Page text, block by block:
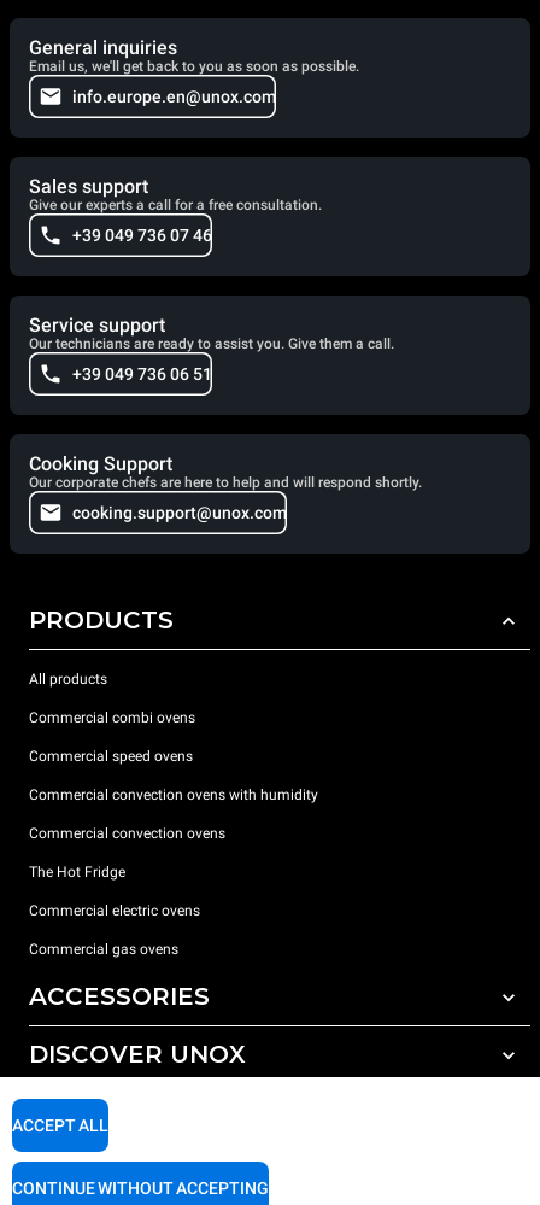
General inquiries
Email us, we'll get back to you as soon as possible.
info.europe.en@unox.com
Sales support
Give our experts a call for a free consultation.
+39 049 736 07 46
Service support
Our technicians are ready to assist you. Give them a call.
+39 049 736 06 51
Cooking Support
Our corporate chefs are here to help and will respond shortly.
cooking.support@unox.com
PRODUCTS
All products
Commercial combi ovens
Commercial speed ovens
Commercial convection ovens with humidity
Commercial convection ovens
The Hot Fridge
Commercial electric ovens
Commercial gas ovens
ACCESSORIES
All accessories
Detergents for manual washing
DISCOVER UNOX
Our offices around the world
SUPPORT
ACCEPT ALL
CONTINUE WITHOUT ACCEPTING